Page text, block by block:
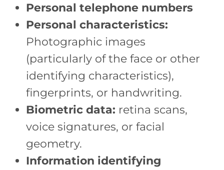
Personal telephone numbers
Personal characteristics:
Photographic images
(particularly of the face or other
identifying characteristics),
fingerprints, or handwriting.
Biometric data: retina scans,
voice signatures, or facial
geometry.
Information identifying